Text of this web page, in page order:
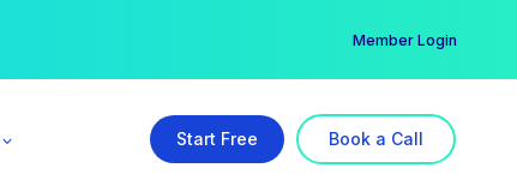
Member Login
Start Free Book a Call